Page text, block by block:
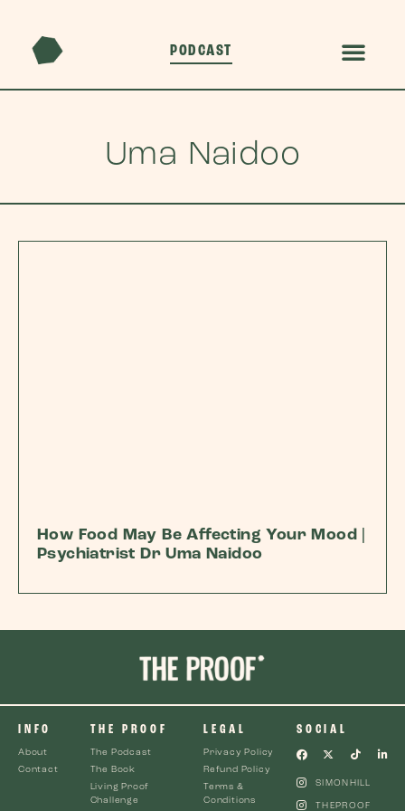
PODCAST
Uma Naidoo
How Food May Be Affecting Your Mood |
Psychiatrist Dr Uma Naidoo
INFO
About
Contact
THE PROOF
The Podcast
The Book
Living Proof
Challenge
LEGAL
Privacy Policy
Refund Policy
Terms &
Conditions
SOCIAL
SIMONHILL
THEPROOF